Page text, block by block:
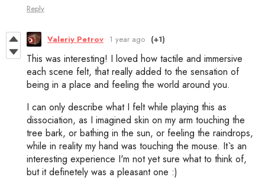
Reply
Valeriy Petrov 1 year ago (+1)
This was interesting! I loved how tactile and immersive
each scene felt, that really added to the sensation of
being in a place and feeling the world around you.
I can only describe what I felt while playing this as
dissociation, as I imagined skin on my arm touching the
tree bark, or bathing in the sun, or feeling the raindrops,
while in reality my hand was touching the mouse. It`s an
interesting experience I'm not yet sure what to think of,
but it definetely was a pleasant one :)